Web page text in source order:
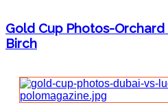
Gold Cup Photos-Orchard
Birch